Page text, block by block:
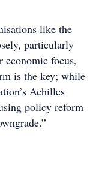
like the
particularly
economic focus,
is the key; while
Achilles
policy reform